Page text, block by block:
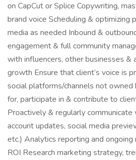
on CapCut or Splice Copywriting,
brand voice Scheduling & optimizing
media as needed Inbound &
engagement & full community
with influencers, other businesses &
growth Ensure that client’s voice is
social platforms/channels not
for, participate in & contribute to
Proactively & regularly
account updates, social media
etc.) Analytics reporting and ongoing
ROI Research marketing strategy,